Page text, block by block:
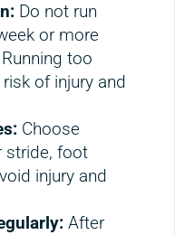
Do not run
or more
too
of injury and
Choose
stride, foot
injury and
After